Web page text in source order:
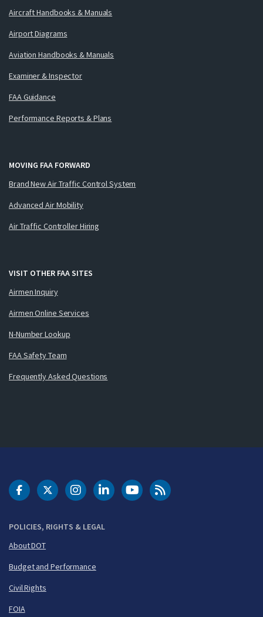
Aircraft Handbooks & Manuals
Airport Diagrams
Aviation Handbooks & Manuals
Examiner & Inspector
FAA Guidance
Performance Reports & Plans
MOVING FAA FORWARD
Brand New Air Traffic Control System
Advanced Air Mobility
Air Traffic Controller Hiring
VISIT OTHER FAA SITES
Airmen Inquiry
Airmen Online Services
N-Number Lookup
FAA Safety Team
Frequently Asked Questions
POLICIES, RIGHTS & LEGAL
About DOT
Budget and Performance
Civil Rights
FOIA
DOT Facebook
DOT Twitter
DOT Instagram
DOT LinkedIn
FAA YouTubeCleared for Takeoff